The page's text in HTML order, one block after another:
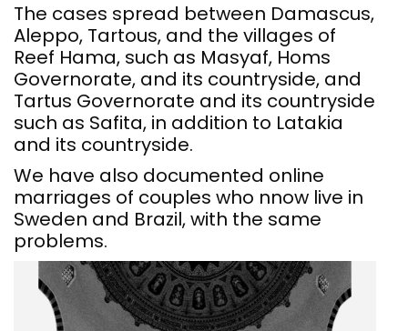
The cases spread between Damascus,
Aleppo, Tartous, and the villages of
Reef Hama, such as Masyaf, Homs
Governorate, and its countryside, and
Tartus Governorate and its countryside
such as Safita, in addition to Latakia
and its countryside.
We have also documented online
marriages of couples who nnow live in
Sweden and Brazil, with the same
problems.